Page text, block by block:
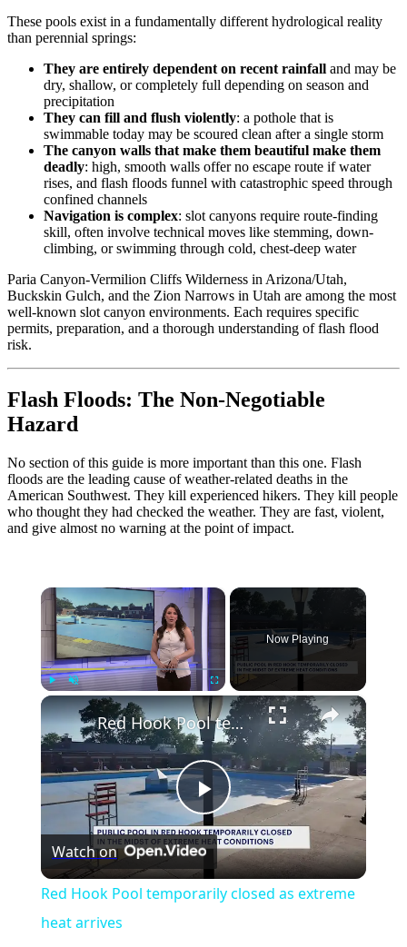
These pools exist in a fundamentally different hydrological reality
than perennial springs:
They are entirely dependent on recent rainfall and may be
dry, shallow, or completely full depending on season and
precipitation
They can fill and flush violently: a pothole that is
swimmable today may be scoured clean after a single storm
The canyon walls that make them beautiful make them
deadly: high, smooth walls offer no escape route if water
rises, and flash floods funnel with catastrophic speed through
confined channels
Navigation is complex: slot canyons require route-finding
skill, often involve technical moves like stemming, down-
climbing, or swimming through cold, chest-deep water
Paria Canyon-Vermilion Cliffs Wilderness in Arizona/Utah,
Buckskin Gulch, and the Zion Narrows in Utah are among the most
well-known slot canyon environments. Each requires specific
permits, preparation, and a thorough understanding of flash flood
risk.
Flash Floods: The Non-Negotiable
Hazard
No section of this guide is more important than this one. Flash
floods are the leading cause of weather-related deaths in the
American Southwest. They kill experienced hikers. They kill people
who thought they had checked the weather. They are fast, violent,
and give almost no warning at the point of impact.
×
Unmute Fullscreen
Now Playing
×
Play
Video
Red Hook Pool temporarily closed as extreme heat arrives
Watch on
Red Hook Pool temporarily closed as extreme
heat arrives